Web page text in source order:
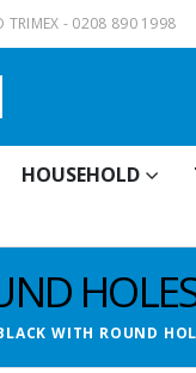
TRIMEX - 0208 890 1998
HOUSEHOLD
WITH ROUND